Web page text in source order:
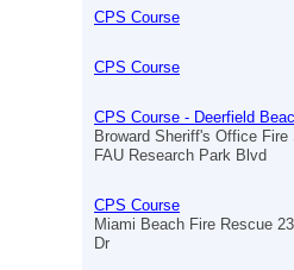
CPS Course
CPS Course
CPS Course - Deerfield
Broward Sheriff's Office
FAU Research Park Blvd
CPS Course
Miami Beach Fire Rescue
Dr